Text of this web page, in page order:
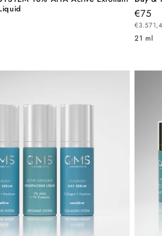
Regular
price
€75
UNIT
21 ml